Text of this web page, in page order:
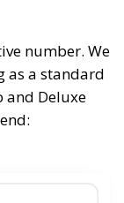
number. We
as a standard
and Deluxe